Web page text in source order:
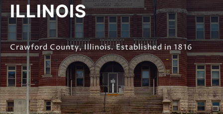
ILLINOIS
Crawford County, Illinois. Established in 1816